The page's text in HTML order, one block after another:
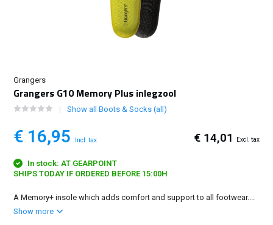
Grangers
Grangers G10 Memory Plus inlegzool
Show all Boots & Socks (all)
€ 16,95 Incl. tax € 14,01 Excl. tax
In stock: AT GEARPOINT
SHIPS TODAY IF ORDERED BEFORE 15:00H
A Memory+ insole which adds comfort and support to all footwear....
Show more